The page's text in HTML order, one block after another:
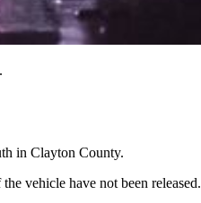
in Clayton County.
vehicle have not been released.